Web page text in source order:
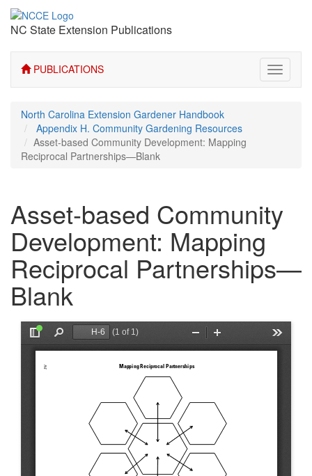
NC State Extension Publications
PUBLICATIONS
Toggle
North Carolina Extension Gardener Handbook
Appendix H. Community Gardening Resources
Asset-based Community Development: Mapping
Reciprocal Partnerships—Blank
Asset-based Community
Development: Mapping
Reciprocal Partnerships—
Blank